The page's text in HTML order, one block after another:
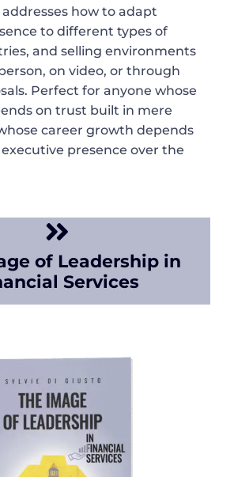
addresses how to adapt
to different types of
and selling environments
on video, or through
Perfect for anyone whose
on trust built in mere
career growth depends
presence over the
of Leadership in
Services